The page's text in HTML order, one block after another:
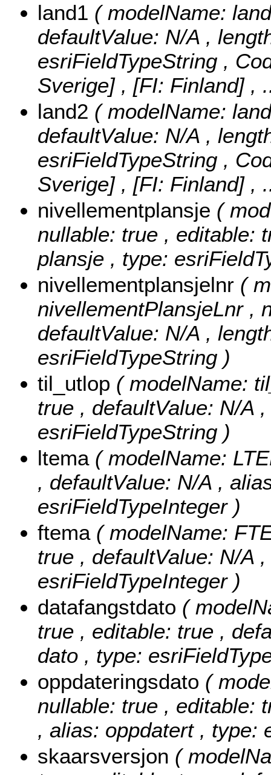
land1 ( modelName:
defaultValue: N/A ,
esriFieldTypeString ,
Sverige] , [FI: Finland] ,
land2 ( modelName:
defaultValue: N/A ,
esriFieldTypeString ,
Sverige] , [FI: Finland] ,
nivellementplansje (
nullable: true , editable:
plansje , type:
nivellementplansjelnr (
nivellementPlansjeLnr ,
defaultValue: N/A ,
esriFieldTypeString )
til_utlop ( modelName:
true , defaultValue: N/A
esriFieldTypeString )
ltema ( modelName:
, defaultValue: N/A ,
esriFieldTypeInteger )
ftema ( modelName:
true , defaultValue: N/A
esriFieldTypeInteger )
datafangstdato (
true , editable: true ,
dato , type:
oppdateringsdato (
nullable: true , editable:
, alias: oppdatert , type:
skaarsversjon (